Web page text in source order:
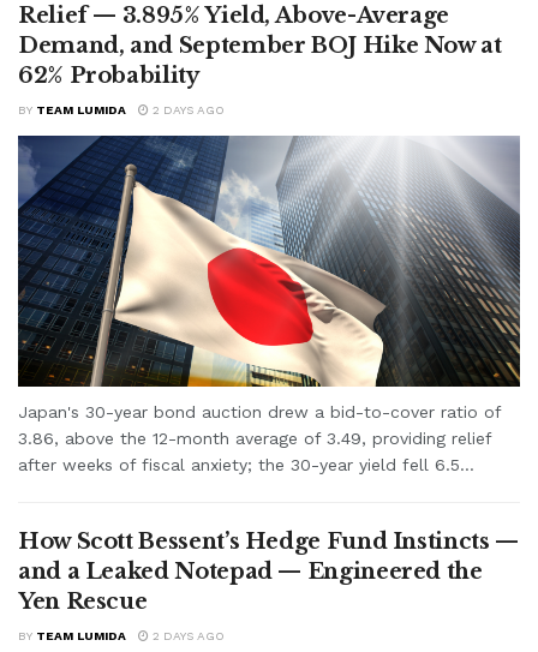
Relief — 3.895% Yield, Above-Average
Demand, and September BOJ Hike Now at
62% Probability
BY TEAM LUMIDA 2 DAYS AGO
Japan's 30-year bond auction drew a bid-to-cover ratio of
3.86, above the 12-month average of 3.49, providing relief
after weeks of fiscal anxiety; the 30-year yield fell 6.5...
How Scott Bessent’s Hedge Fund Instincts —
and a Leaked Notepad — Engineered the
Yen Rescue
BY TEAM LUMIDA 2 DAYS AGO